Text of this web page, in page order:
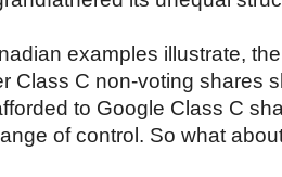
examples illustrate,
Class C non-voting shares
to Google Class C
of control. So what